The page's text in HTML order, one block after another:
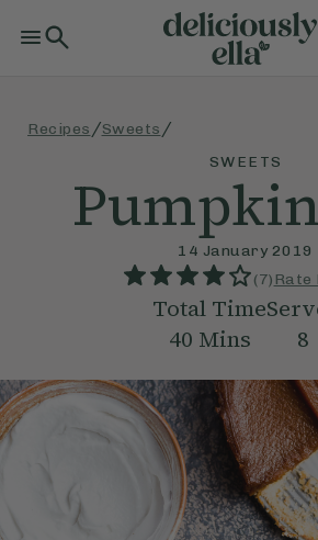
Recipes /Sweets /
SWEETS
14 January 2019
(7) Rate
Total Time
40 Mins
8